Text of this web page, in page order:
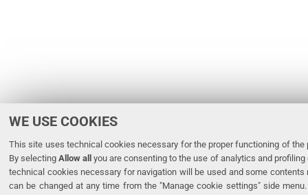
WE USE COOKIES
This site uses technical cookies necessary for the proper functioning of the
By selectingAllow all you are consenting to the use of analytics and
technical cookies necessary for navigation will be used and some contents
can be changed at any time from the "Manage cookie settings" side